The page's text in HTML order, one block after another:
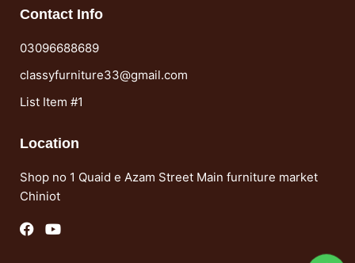
Contact Info
03096688689
classyfurniture33@gmail.com
List Item #1
Location
Shop no 1 Quaid e Azam Street Main furniture market
Chiniot
F
Y